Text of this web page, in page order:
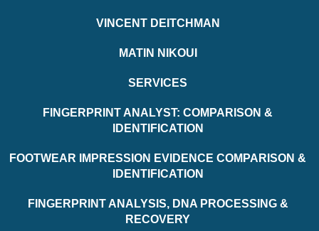
VINCENT DEITCHMAN
MATIN NIKOUI
SERVICES
FINGERPRINT ANALYST: COMPARISON &
IDENTIFICATION
FOOTWEAR IMPRESSION EVIDENCE COMPARISON &
IDENTIFICATION
FINGERPRINT ANALYSIS, DNA PROCESSING &
RECOVERY